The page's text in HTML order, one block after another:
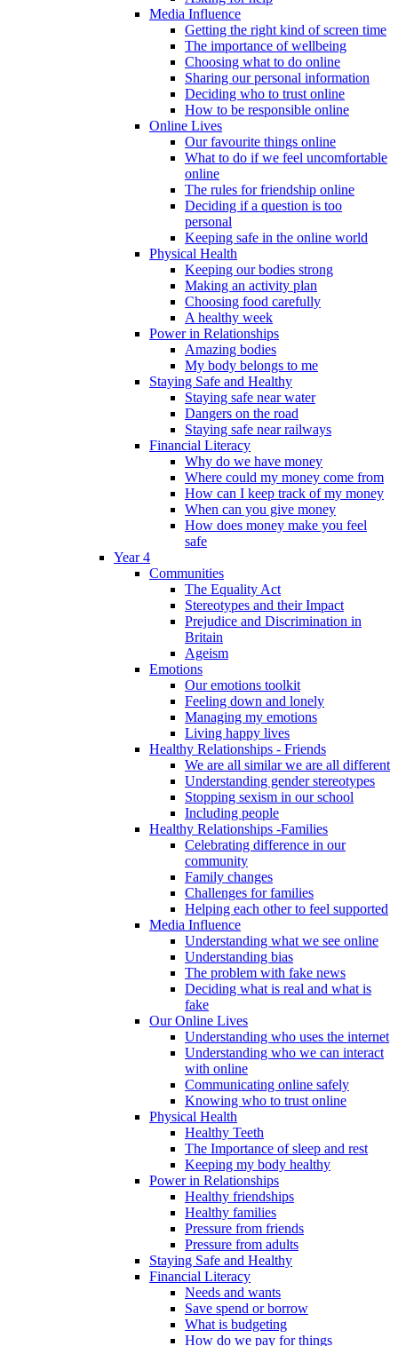
Media Influence
Getting the right kind of screen time
The importance of wellbeing
Choosing what to do online
Sharing our personal information
Deciding who to trust online
How to be responsible online
Online Lives
Our favourite things online
What to do if we feel uncomfortable
online
The rules for friendship online
Deciding if a question is too
personal
Keeping safe in the online world
Physical Health
Keeping our bodies strong
Making an activity plan
Choosing food carefully
A healthy week
Power in Relationships
Amazing bodies
My body belongs to me
Staying Safe and Healthy
Staying safe near water
Dangers on the road
Staying safe near railways
Financial Literacy
Why do we have money
Where could my money come from
How can I keep track of my money
When can you give money
How does money make you feel
safe
Year 4
Communities
The Equality Act
Stereotypes and their Impact
Prejudice and Discrimination in
Britain
Ageism
Emotions
Our emotions toolkit
Feeling down and lonely
Managing my emotions
Living happy lives
Healthy Relationships - Friends
We are all similar we are all different
Understanding gender stereotypes
Stopping sexism in our school
Including people
Healthy Relationships -Families
Celebrating difference in our
community
Family changes
Challenges for families
Helping each other to feel supported
Media Influence
Understanding what we see online
Understanding bias
The problem with fake news
Deciding what is real and what is
fake
Our Online Lives
Understanding who uses the internet
Understanding who we can interact
with online
Communicating online safely
Knowing who to trust online
Physical Health
Healthy Teeth
The Importance of sleep and rest
Keeping my body healthy
Power in Relationships
Healthy friendships
Healthy families
Pressure from friends
Pressure from adults
Staying Safe and Healthy
Financial Literacy
Needs and wants
Save spend or borrow
What is budgeting
How do we pay for things